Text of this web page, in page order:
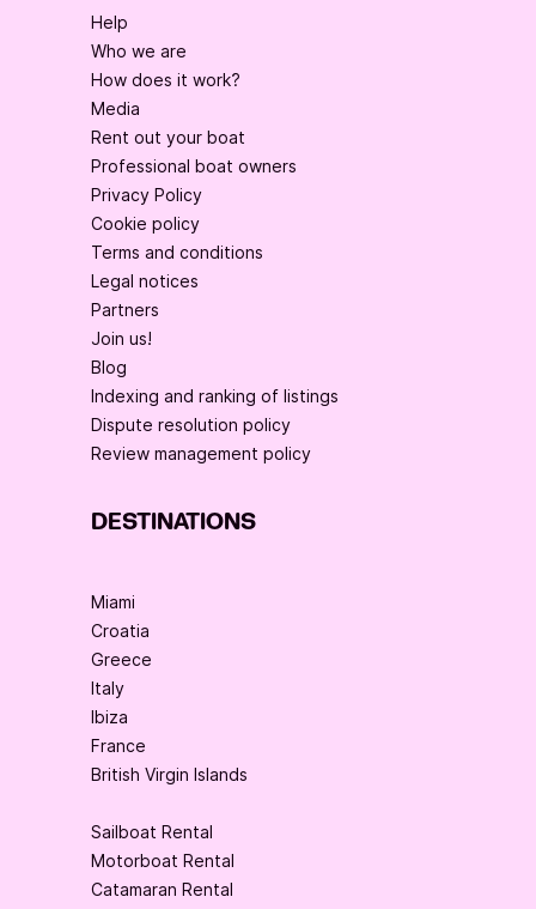
Help
Who we are
How does it work?
Media
Rent out your boat
Professional boat owners
Privacy Policy
Cookie policy
Terms and conditions
Legal notices
Partners
Join us!
Blog
Indexing and ranking of listings
Dispute resolution policy
Review management policy
DESTINATIONS
Miami
Croatia
Greece
Italy
Ibiza
France
British Virgin Islands
Sailboat Rental
Motorboat Rental
Catamaran Rental